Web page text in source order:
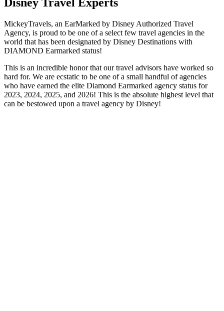
MickeyTravels, an EarMarked by Disney Authorized Travel
Agency, is proud to be one of a select few travel agencies in the
world that has been designated by Disney Destinations with
DIAMOND Earmarked status!
This is an incredible honor that our travel advisors have worked so
hard for. We are ecstatic to be one of a small handful of agencies
who have earned the elite Diamond Earmarked agency status for
2023, 2024, 2025, and 2026! This is the absolute highest level that
can be bestowed upon a travel agency by Disney!